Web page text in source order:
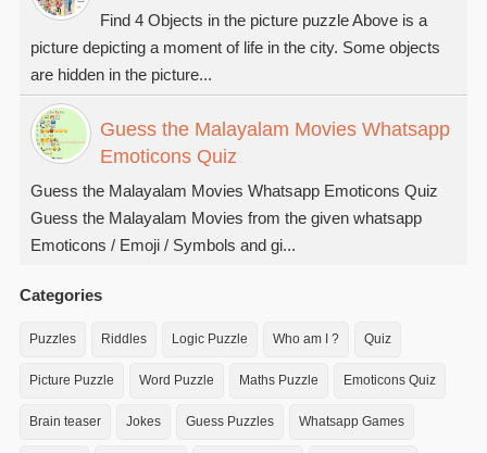
Find 4 Objects in the picture puzzle Above is a
picture depicting a moment of life in the city. Some objects
are hidden in the picture...
Guess the Malayalam Movies Whatsapp
Emoticons Quiz
Guess the Malayalam Movies Whatsapp Emoticons Quiz
Guess the Malayalam Movies from the given whatsapp
Emoticons / Emoji / Symbols and gi...
Categories
Puzzles Riddles Logic Puzzle Who am I ? Quiz
Picture Puzzle Word Puzzle Maths Puzzle Emoticons Quiz
Brain teaser Jokes Guess Puzzles Whatsapp Games